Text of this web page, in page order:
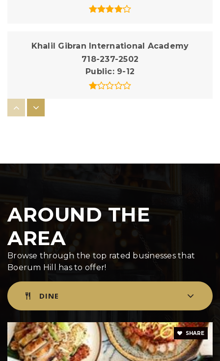
Khalil Gibran International Academy
718-237-2502
Public 9-12
718-625-3939
Private
6-12
Private PK-8
WEBSITE
AROUND THE
AREA
Browse through the top rated businesses that
Boerum Hill has to offer!
DINE
SHARE